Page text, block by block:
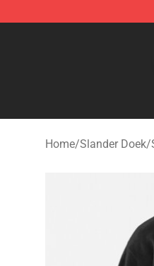
Home/Slander Doek/